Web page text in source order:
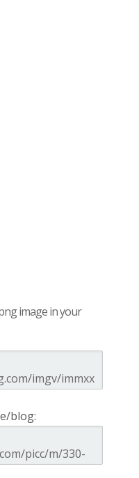
image in your
blog: